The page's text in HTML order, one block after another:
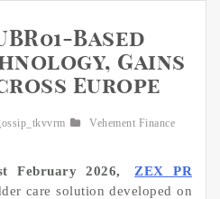
Based
Gains
Europe
Vehement Finance
February 2026,
ZEX PR
care solution developed on